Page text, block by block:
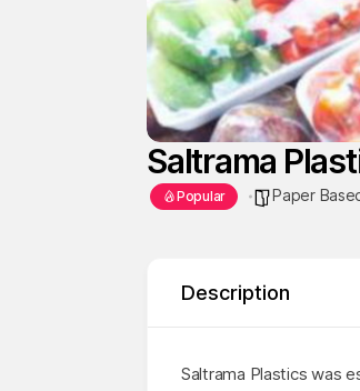
Saltrama
Popular Paper
Description
Saltrama Plastics was